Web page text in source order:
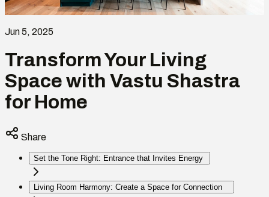
Jun 5, 2025
Transform Your Living
Space with Vastu Shastra
for Home
Share
Set the Tone Right: Entrance that Invites Energy
Living Room Harmony: Create a Space for Connection